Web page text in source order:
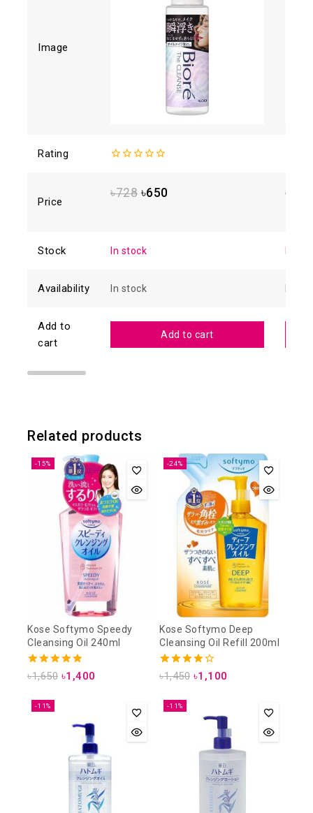
Image
Rating
of
Price
৳728 ৳650 ৳
Stock In stock
Availability In stock
Add to
cart
Add to cart
Related products
-15%
Kose Softymo Speedy
Cleansing Oil 240ml
4.88
৳1,650 ৳1,400
-24%
Kose Softymo Deep
Cleansing Oil Refill 200ml
4.25
৳1,450 ৳1,100
-11% -11%